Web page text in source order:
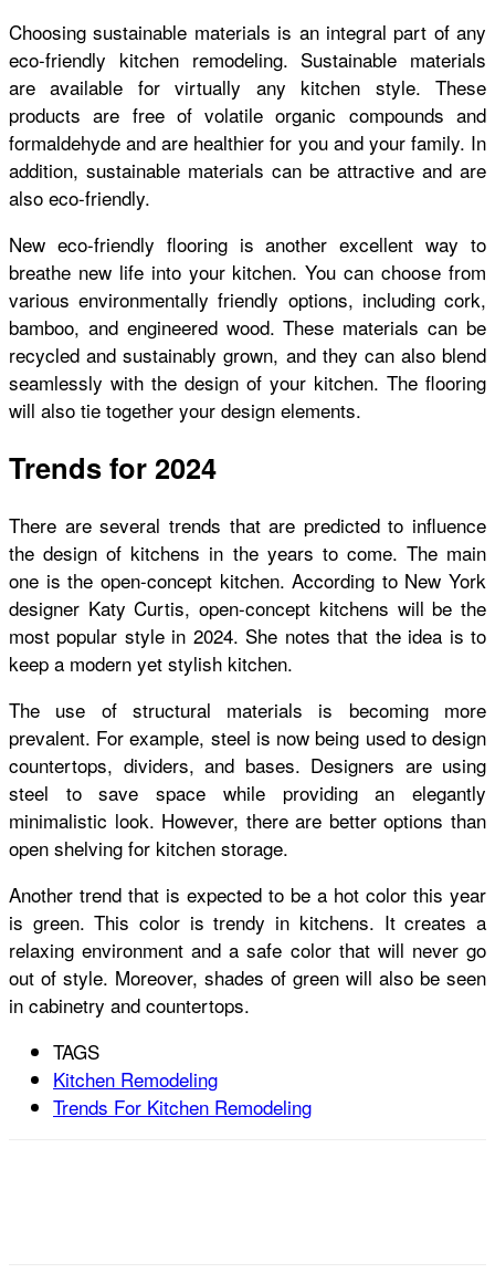
Choosing sustainable materials is an integral part of any
eco-friendly kitchen remodeling. Sustainable materials
are available for virtually any kitchen style. These
products are free of volatile organic compounds and
formaldehyde and are healthier for you and your family. In
addition, sustainable materials can be attractive and are
also eco-friendly.
New eco-friendly flooring is another excellent way to
breathe new life into your kitchen. You can choose from
various environmentally friendly options, including cork,
bamboo, and engineered wood. These materials can be
recycled and sustainably grown, and they can also blend
seamlessly with the design of your kitchen. The flooring
will also tie together your design elements.
Trends for 2024
There are several trends that are predicted to influence
the design of kitchens in the years to come. The main
one is the open-concept kitchen. According to New York
designer Katy Curtis, open-concept kitchens will be the
most popular style in 2024. She notes that the idea is to
keep a modern yet stylish kitchen.
The use of structural materials is becoming more
prevalent. For example, steel is now being used to design
countertops, dividers, and bases. Designers are using
steel to save space while providing an elegantly
minimalistic look. However, there are better options than
open shelving for kitchen storage.
Another trend that is expected to be a hot color this year
is green. This color is trendy in kitchens. It creates a
relaxing environment and a safe color that will never go
out of style. Moreover, shades of green will also be seen
in cabinetry and countertops.
TAGS
Kitchen Remodeling
Trends For Kitchen Remodeling